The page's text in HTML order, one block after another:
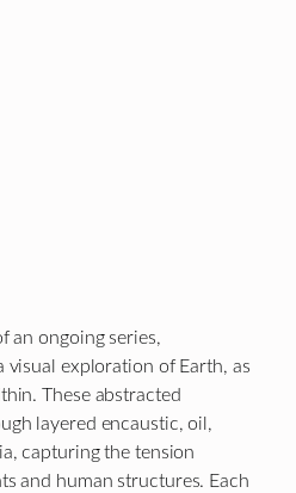
an ongoing series,
visual exploration of Earth, as
These abstracted
layered encaustic, oil,
capturing the tension
and human structures. Each